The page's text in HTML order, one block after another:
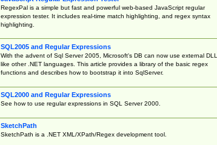
RegexPal is a simple but fast and powerful web-based JavaScript regular
expression tester. It includes real-time match highlighting, and regex syntax
highlighting.
SQL2005 and Regular Expressions
With the advent of Sql Server 2005, Microsoft's DB can now use external
like other .NET languages. This article provides a library of the basic regex
functions and describes how to bootstrap it into SqlServer.
SQL2000 and Regular Expressions
See how to use regular expressions in SQL Server 2000.
SketchPath
SketchPath is a .NET XML/XPath/Regex development tool.